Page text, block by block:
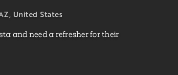
United States
and need a refresher for their